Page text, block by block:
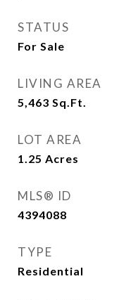
STATUS
For Sale
LIVING AREA
5,463 Sq.Ft.
LOT AREA
1.25 Acres
MLS® ID
4394088
TYPE
Residential